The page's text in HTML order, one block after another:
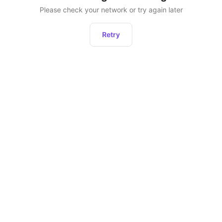
Please check your network or try again later
Retry